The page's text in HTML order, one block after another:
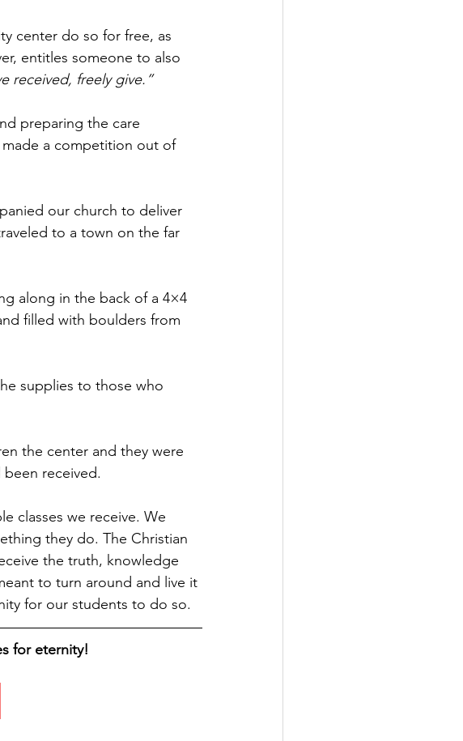
center do so for free, as
entitles someone to also
received, freely give.”
preparing the care
made a competition out of
our church to deliver
to a town on the far
along in the back of a 4×4
filled with boulders from
supplies to those who
the center and they were
received.
classes we receive. We
they do. The Christian
the truth, knowledge
to turn around and live it
for our students to do so.
for eternity!